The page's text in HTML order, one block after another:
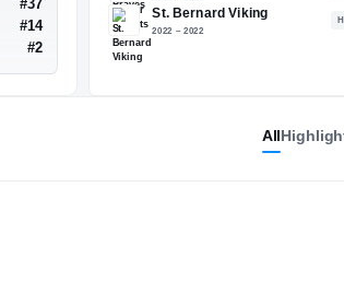
NATL
#38
POS
#11
ST
All